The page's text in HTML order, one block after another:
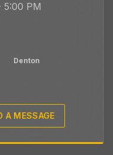
5:00 PM
Denton
A MESSAGE